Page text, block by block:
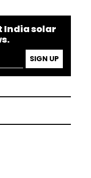
India solar
SIGN UP